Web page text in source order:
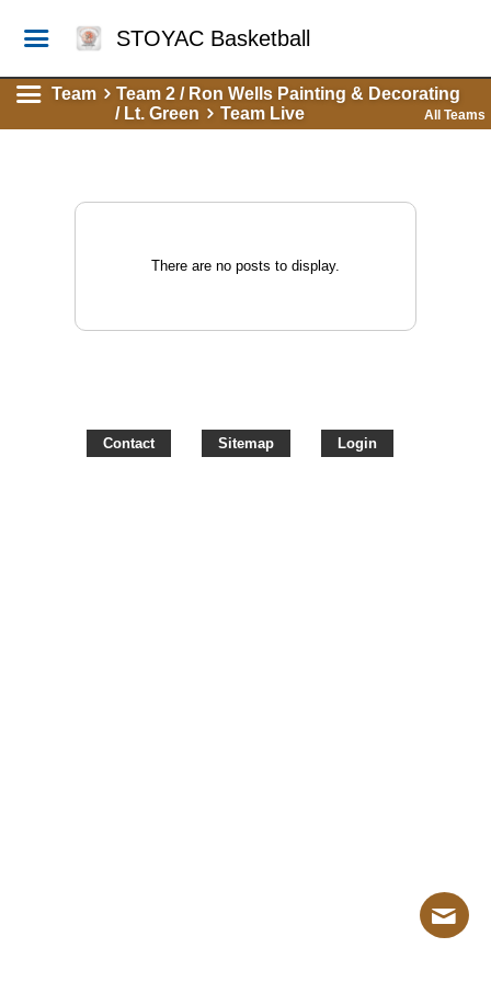
STOYAC Basketball
Team
Team 2 / Ron Wells Painting & Decorating
/ Lt. Green
Team Live All Teams
There are no posts to display.
Contact Sitemap Login